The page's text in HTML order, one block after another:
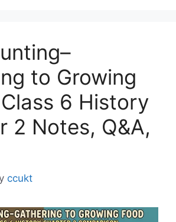
to Growing
6 History
2 Notes, Q&A,
ccukt